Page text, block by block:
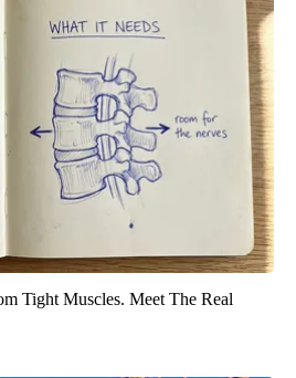
Tight Muscles. Meet The Real